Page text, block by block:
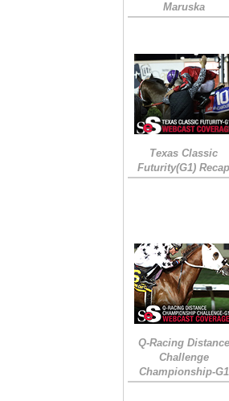
Maruska
Texas Classic
Futurity(G1)
Q-Racing Distance
Challenge
Championship-G1